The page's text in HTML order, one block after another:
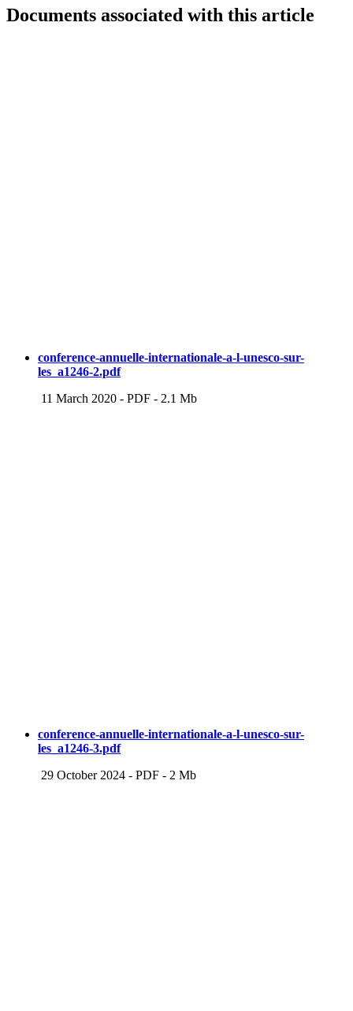
Documents associated with this article
conference-annuelle-internationale-a-l-unesco-sur-
les_a1246-2.pdf
11 March 2020 - PDF - 2.1 Mb
conference-annuelle-internationale-a-l-unesco-sur-
les_a1246-3.pdf
29 October 2024 - PDF - 2 Mb